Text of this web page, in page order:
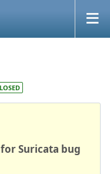
Suricata bug